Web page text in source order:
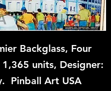
Backglass, Four
units, Designer:
Pinball Art USA